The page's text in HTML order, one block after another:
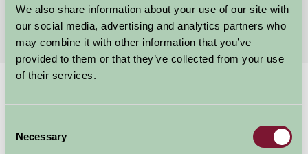
We also share information about your use of our site with
our social media, advertising and analytics partners who
may combine it with other information that you’ve
provided to them or that they’ve collected from your use
of their services.
Selection
Necessary
from £492
★★★★★
Self Catering Properties with